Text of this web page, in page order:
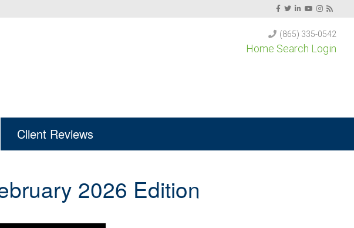
(865) 335-0542
Home Search Login
Client Reviews
2026 Edition